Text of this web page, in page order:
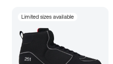
Limited sizes available